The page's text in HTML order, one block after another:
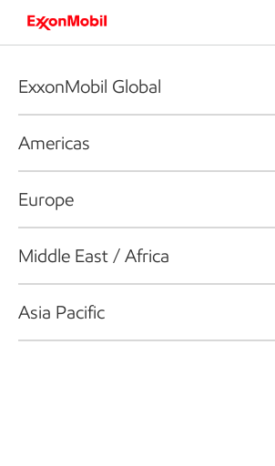
ExxonMobil Global
Americas
Europe
Middle East / Africa
Asia Pacific